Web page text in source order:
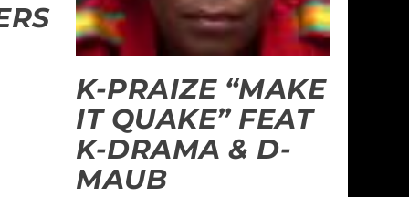
K-PRAIZE “MAKE
IT QUAKE” FEAT
K-DRAMA & D-
MAUB